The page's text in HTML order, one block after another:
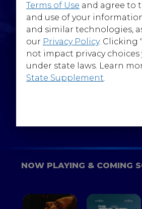
Follow
FOR YOUR
NOW PLAYING & COMING
Terms of Use and agree to
and use of your
and similar technologies,
our Privacy Policy. Clicking
not impact privacy choices
under state laws. Learn
State Supplement.